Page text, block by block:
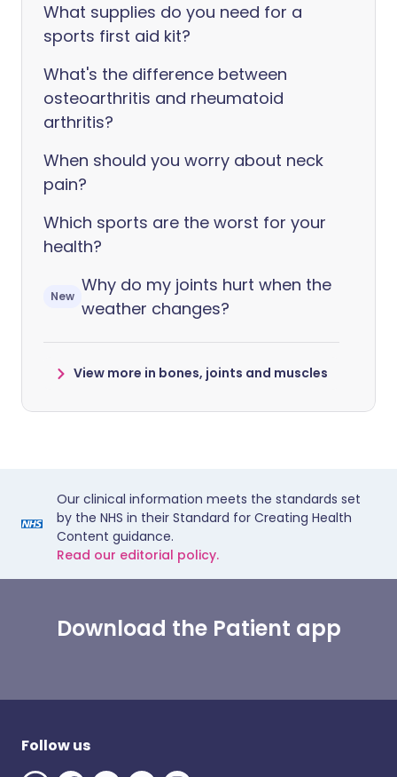
What supplies do you need for a
sports first aid kit?
What's the difference between
osteoarthritis and rheumatoid
arthritis?
When should you worry about neck
pain?
Which sports are the worst for your
health?
New
Why do my joints hurt when the
weather changes?
View more in bones, joints and muscles
Our clinical information meets the standards set
by the NHS in their Standard for Creating Health
Content guidance.
Read our editorial policy.
Download the Patient app
Follow us